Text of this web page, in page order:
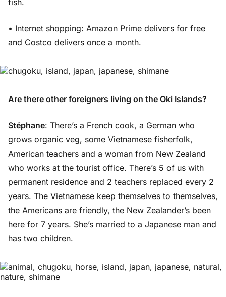
fish.
• Internet shopping: Amazon Prime delivers for free
and Costco delivers once a month.
Are there other foreigners living on the Oki Islands?
Stéphane: There’s a French cook, a German who
grows organic veg, some Vietnamese fisherfolk,
American teachers and a woman from New Zealand
who works at the tourist office. There’s 5 of us with
permanent residence and 2 teachers replaced every 2
years. The Vietnamese keep themselves to themselves,
the Americans are friendly, the New Zealander’s been
here for 7 years. She’s married to a Japanese man and
has two children.